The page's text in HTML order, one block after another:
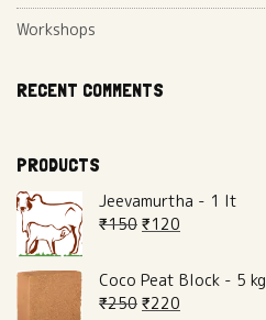
Workshops
RECENT COMMENTS
PRODUCTS
Jeevamurtha - 1 lt
₹150 ₹120
Coco Peat Block - 5 kg
₹250 ₹220